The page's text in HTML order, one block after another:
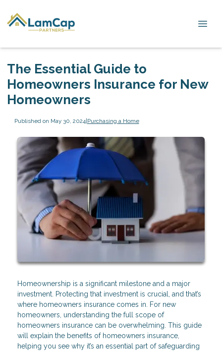
The Essential Guide to
Homeowners Insurance for New
Homeowners
Published on May 30, 2024|Purchasing a Home
Homeownership is a significant milestone and a major
investment. Protecting that investment is crucial, and that’s
where homeowners insurance comes in. For new
homeowners, understanding the full scope of
homeowners insurance can be overwhelming. This guide
will explain the benefits of homeowners insurance,
helping you see why it’s an essential part of safeguarding